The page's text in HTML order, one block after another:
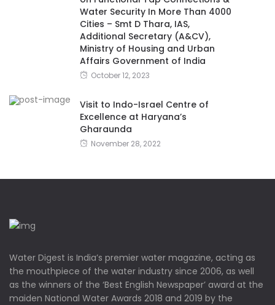
Water Security In More Than 4000
Cities – Smt D Thara, IAS,
Additional Secretary (A&CV),
Ministry of Housing and Urban
Affairs Government of India
October 12, 2023
Visit to Indo-Israel Centre of
Excellence at Haryana’s
Gharaunda
November 28, 2022
Water Digest is India’s premier water magazine, acting as
the mouthpiece of the water industry since 2006, as well
as the winners of the ‘Best English Newspaper’ award at the
maiden National Water Awards 2018 and 2019 by the